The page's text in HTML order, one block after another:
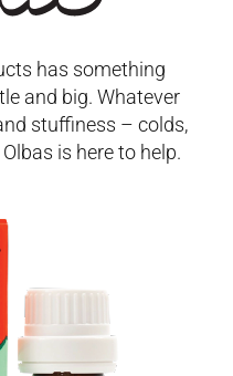
has something
and big. Whatever
stuffiness – colds,
is here to help.